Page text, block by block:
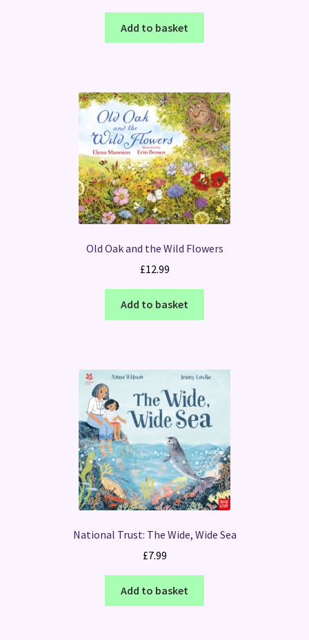
Add to basket
Old Oak and the Wild Flowers
£12.99
Add to basket
National Trust: The Wide, Wide Sea
£7.99
Add to basket